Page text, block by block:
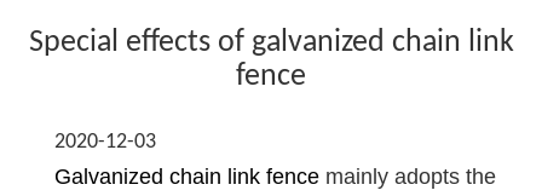
Special effects of galvanized chain link
fence
2020-12-03
Galvanized chain link fence mainly adopts the